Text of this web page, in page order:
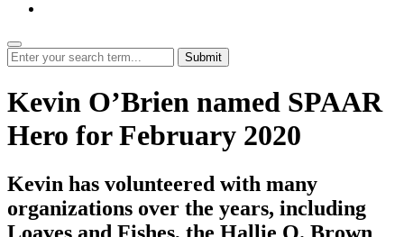
Submit
Kevin O’Brien named SPAAR
Hero for February 2020
Kevin has volunteered with many
organizations over the years, including